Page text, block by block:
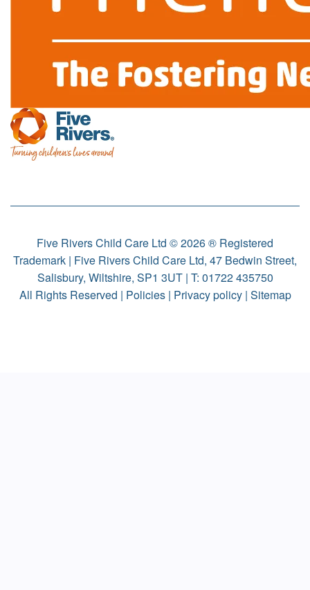
Five Rivers Child Care Ltd © 2026 ® Registered
Trademark | Five Rivers Child Care Ltd, 47 Bedwin Street,
Salisbury, Wiltshire, SP1 3UT | T: 01722 435750
All Rights Reserved | Policies| Privacy policy| Sitemap